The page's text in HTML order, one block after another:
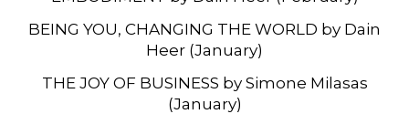
BEING YOU, CHANGING THE WORLD by Dain
Heer (January)
THE JOY OF BUSINESS by Simone Milasas
(January)